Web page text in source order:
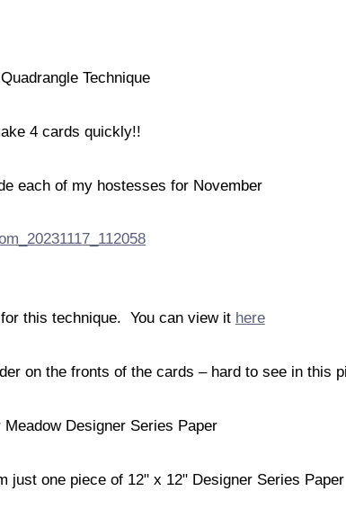
Technique
4 cards quickly!!
each of my hostesses for November
this technique. You can view it here
on the fronts of the cards – hard to see in this
Designer Series Paper
just one piece of 12" x 12" Designer Series Paper